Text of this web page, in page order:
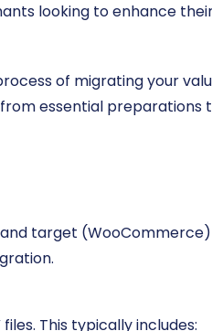
looking to enhance
of migrating your
essential preparations
target
This typically includes: